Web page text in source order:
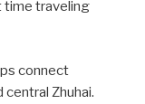
time traveling
connect
central Zhuhai.